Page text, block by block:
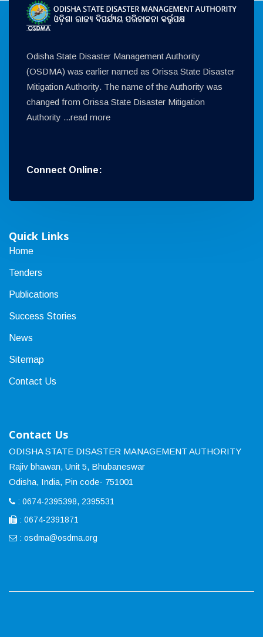
Odisha State Disaster Management Authority
(OSDMA) was earlier named as Orissa State Disaster
Mitigation Authority. The name of the Authority was
changed from Orissa State Disaster Mitigation
Authority ...read more
Connect Online:
Quick Links
Home
Tenders
Publications
Success Stories
News
Sitemap
Contact Us
Contact Us
ODISHA STATE DISASTER MANAGEMENT AUTHORITY
Rajiv bhawan, Unit 5, Bhubaneswar
Odisha, India, Pin code- 751001
: 0674-2395398, 2395531
: 0674-2391871
: osdma@osdma.org